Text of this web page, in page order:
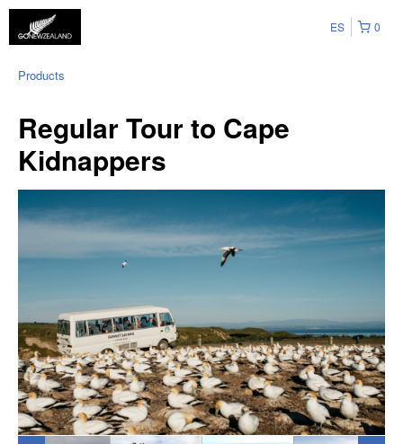
0
ES
Products
Regular Tour to Cape
Kidnappers